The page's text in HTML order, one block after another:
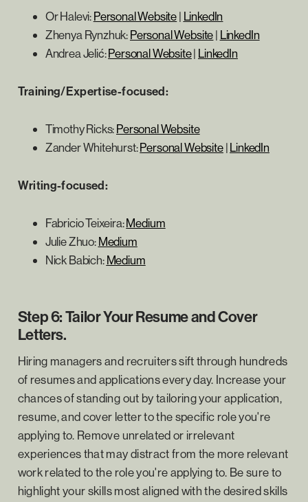
Or Halevi:Personal Website| LinkedIn
Zhenya Rynzhuk:Personal Website| LinkedIn
Andrea Jelić:Personal Website| LinkedIn
Training/Expertise-focused:
Timothy Ricks:Personal Website
Zander Whitehurst:Personal Website|LinkedIn
Writing-focused:
Fabricio Teixeira:Medium
Julie Zhuo:Medium
Nick Babich:Medium
Step 6: Tailor Your Resume and Cover
Letters.
Hiring managers and recruiters sift through hundreds
of resumes and applications every day. Increase your
chances of standing out by tailoring your application,
resume, and cover letter to the specific role you're
applying to. Remove unrelated or irrelevant
experiences that may distract from the more relevant
work related to the role you're applying to. Be sure to
highlight your skills most aligned with the desired skills